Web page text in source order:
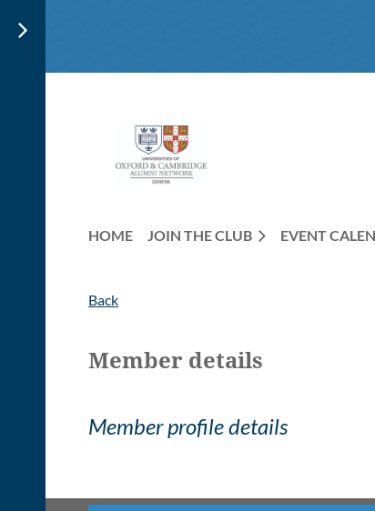
HOME JOIN THE CLUB EVENT
Back
Member details
Member profile details